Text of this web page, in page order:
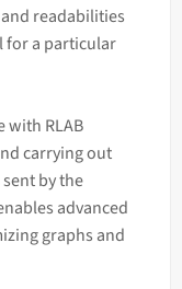
readabilities
for a particular
with RLAB
carrying out
by the
advanced
graphs and